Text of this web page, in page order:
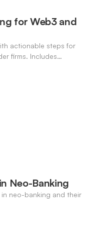
for Web3 and
actionable steps for
firms. Includes
Neo-Banking
neo-banking and their